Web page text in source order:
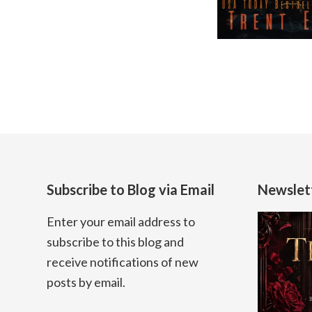
Subscribe to Blog via Email
Enter your email address to
subscribe to this blog and
receive notifications of new
posts by email.